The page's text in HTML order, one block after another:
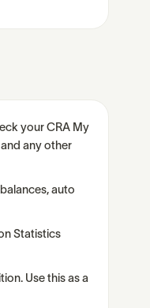
your CRA My
any other
auto
Statistics
Use this as a